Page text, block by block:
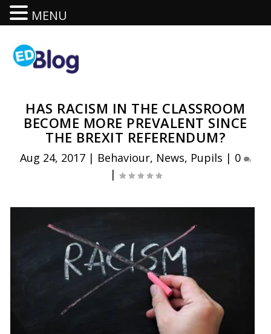
HAS RACISM IN THE CLASSROOM
BECOME MORE PREVALENT SINCE
THE BREXIT REFERENDUM?
Aug 24, 2017 | Behaviour, News, Pupils | 0
|
MENU